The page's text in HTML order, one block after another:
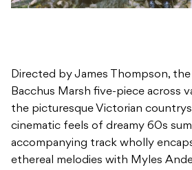
Directed by James Thompson,
Bacchus Marsh five-piece across
the picturesque Victorian
cinematic feels of dreamy 60s
accompanying track wholly
ethereal melodies with Myles